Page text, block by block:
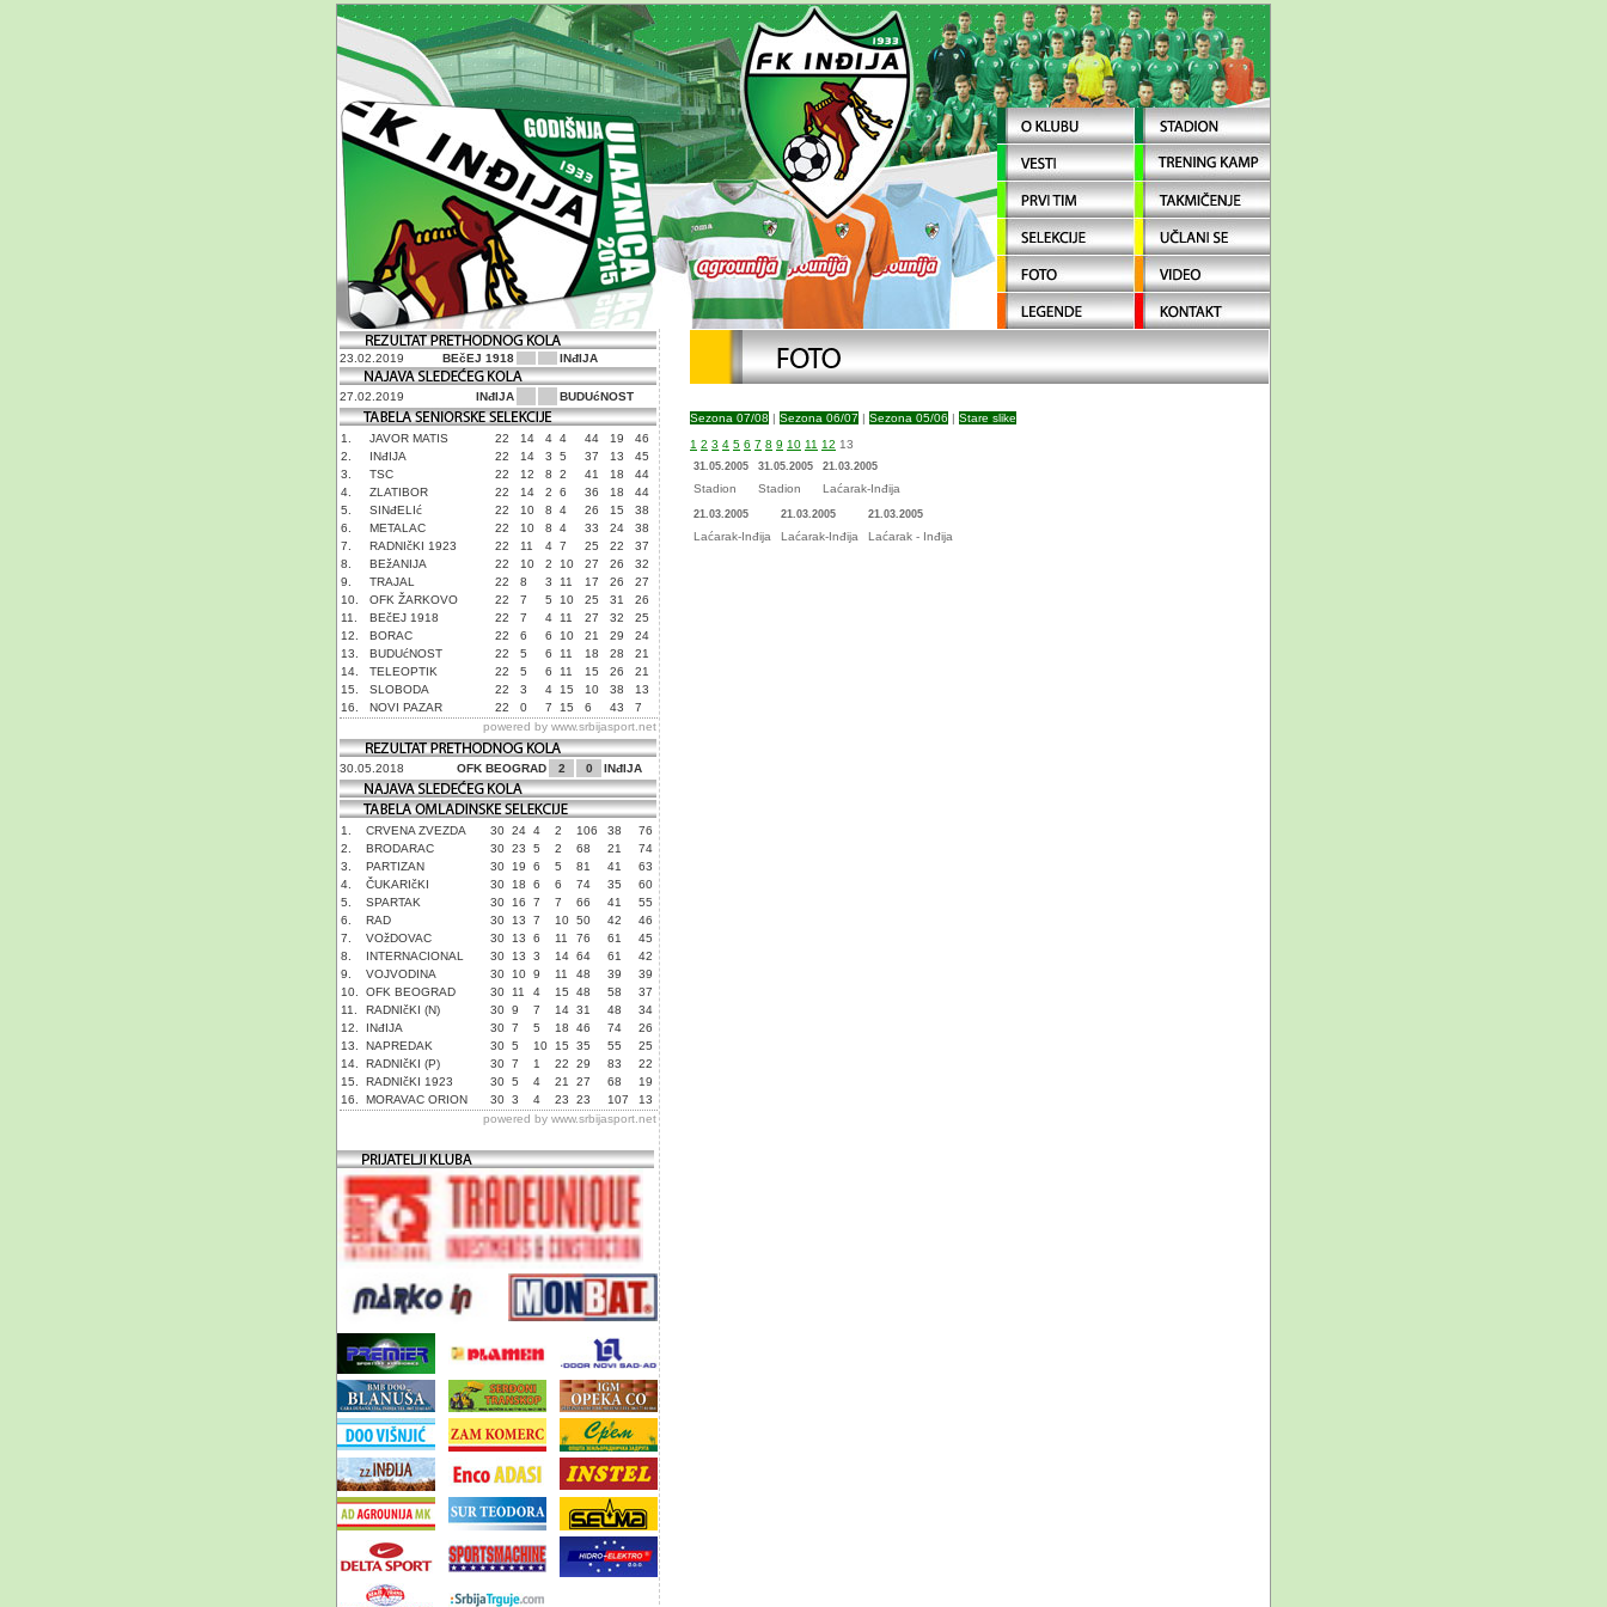
23.02.2019 BEčEJ 1918 INđIJA
27.02.2019 INđIJA BUDUćNOST
1. JAVOR MATIS 22 14 4 4 44 19
46
2.
INđIJA 22 14 3 5 37 13
45
3.
TSC 22 12 8 2 41 18
44
4.
ZLATIBOR 22 14 2 6 36 18
44
5.
SINđELIć 22 10 8 4 26 15
38
6.
METALAC 22 10 8 4 33 24
38
7.
RADNIčKI 1923 22 11 4 7 25 22
37
8.
BEžANIJA 22 10 2 10 27 26
32
9.
TRAJAL 22 8 3 11 17 26
27
10.
OFK ŽARKOVO 22 7 5 10 25 31
26
11.
BEčEJ 1918 22 7 4 11 27 32
25
12.
BORAC 22 6 6 10 21 29
24
13.
BUDUćNOST 22 5 6 11 18 28
21
14.
TELEOPTIK 22 5 6 11 15 26
21
15.
SLOBODA 22 3 4 15 10 38
13
16.
NOVI PAZAR 22 0 7 15 6 43
7
powered by www.srbijasport.net
30.05.2018 OFK BEOGRAD 2 0 INđIJA
1. CRVENA ZVEZDA 30 24 4 2 106 38
76
2.
BRODARAC 30 23 5 2 68 21
74
3.
PARTIZAN 30 19 6 5 81 41
63
4.
ČUKARIčKI 30 18 6 6 74 35
60
5.
SPARTAK 30 16 7 7 66 41
55
6.
RAD 30 13 7 10 50 42
46
7.
VOžDOVAC 30 13 6 11 76 61
45
8.
INTERNACIONAL 30 13 3 14 64 61
42
9.
VOJVODINA 30 10 9 11 48 39
39
10.
OFK BEOGRAD 30 11 4 15 48 58
37
11.
RADNIčKI (N) 30 9 7 14 31 48
34
12.
INđIJA 30 7 5 18 46 74
26
13.
NAPREDAK 30 5 10 15 35 55
25
14.
RADNIčKI (P) 30 7 1 22 29 83
22
15.
RADNIčKI 1923 30 5 4 21 27 68
19
16.
MORAVAC ORION 30 3 4 23 23 107
13
powered by www.srbijasport.net
Sezona 07/08 | Sezona 06/07 | Sezona 05/06 | Stare slike
1 2 3 4 5 6 7 8 9 10 11 12 13
31.05.2005
Stadion
31.05.2005
Stadion
21.03.2005
Laćarak-Inđija
21.03.2005
Laćarak-Inđija
21.03.2005
Laćarak-Inđija
21.03.2005
Laćarak - Inđija